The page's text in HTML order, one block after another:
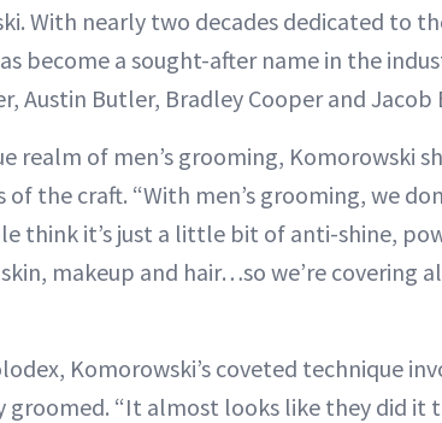
With nearly two decades dedicated to
become a sought-after name in the
Austin Butler, Bradley Cooper and Jacob
realm of men’s grooming, Komorowski
the craft. “With men’s grooming, we
think it’s just a little bit of anti-shine,
makeup and hair…so we’re covering
Komorowski’s coveted technique
“It almost looks like they did it